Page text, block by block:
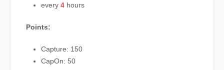
every4 hours
Points:
Capture: 150
CapOn: 50